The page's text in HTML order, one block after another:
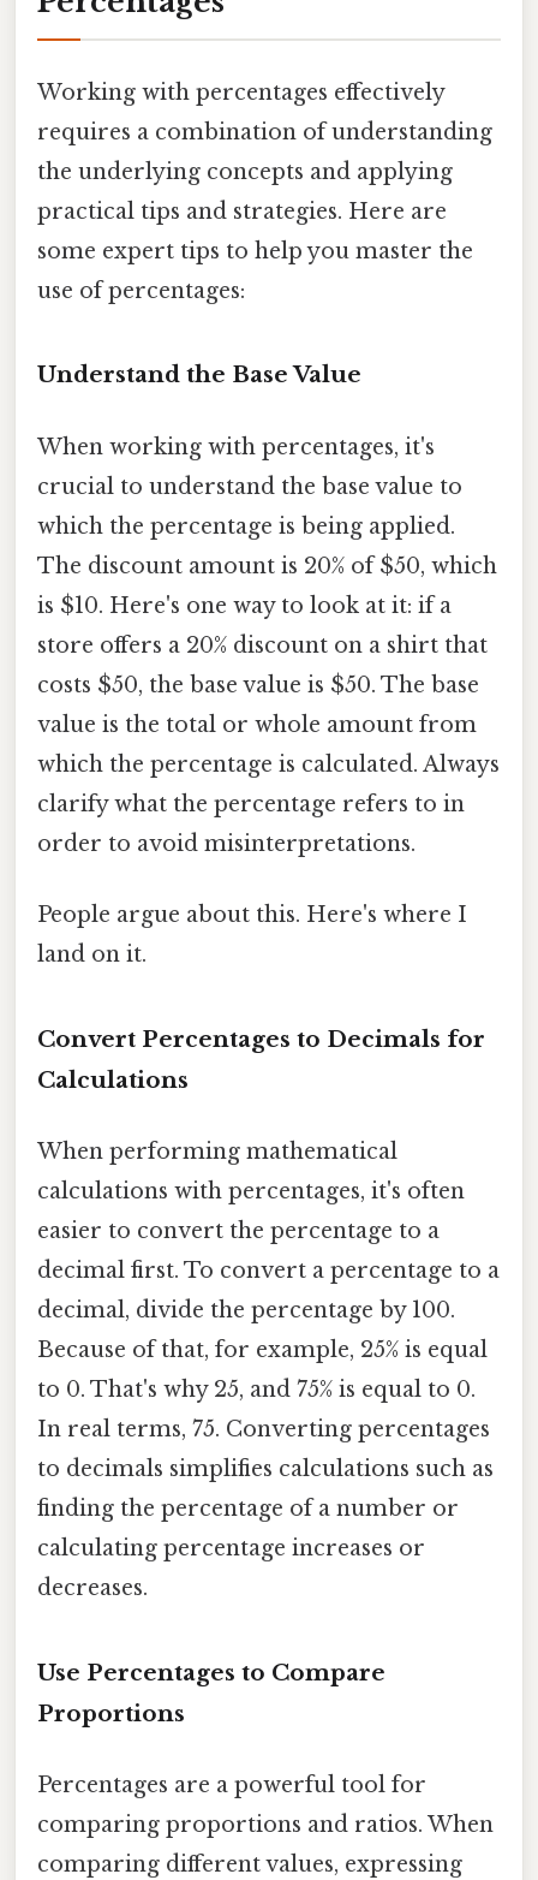
Working with percentages effectively
requires a combination of understanding
the underlying concepts and applying
practical tips and strategies. Here are
some expert tips to help you master the
use of percentages:
Understand the Base Value
When working with percentages, it's
crucial to understand the base value to
which the percentage is being applied.
The discount amount is 20% of $50, which
is $10. Here's one way to look at it: if a
store offers a 20% discount on a shirt that
costs $50, the base value is $50. The base
value is the total or whole amount from
which the percentage is calculated. Always
clarify what the percentage refers to in
order to avoid misinterpretations.
People argue about this. Here's where I
land on it.
Convert Percentages to Decimals for
Calculations
When performing mathematical
calculations with percentages, it's often
easier to convert the percentage to a
decimal first. To convert a percentage to a
decimal, divide the percentage by 100.
Because of that, for example, 25% is equal
to 0. That's why 25, and 75% is equal to 0.
In real terms, 75. Converting percentages
to decimals simplifies calculations such as
finding the percentage of a number or
calculating percentage increases or
decreases.
Use Percentages to Compare
Proportions
Percentages are a powerful tool for
comparing proportions and ratios. When
comparing different values, expressing